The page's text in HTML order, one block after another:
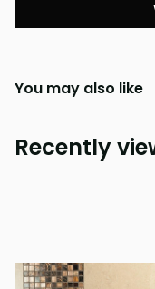
You may also like
Recently